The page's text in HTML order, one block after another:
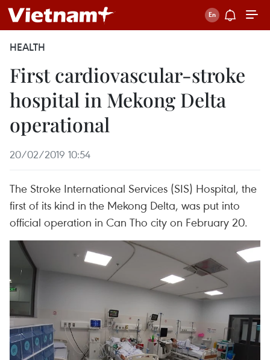
HEALTH
First cardiovascular-stroke
hospital in Mekong Delta
operational
20/02/2019 10:54
The Stroke International Services (SIS) Hospital, the
first of its kind in the Mekong Delta, was put into
official operation in Can Tho city on February 20.​